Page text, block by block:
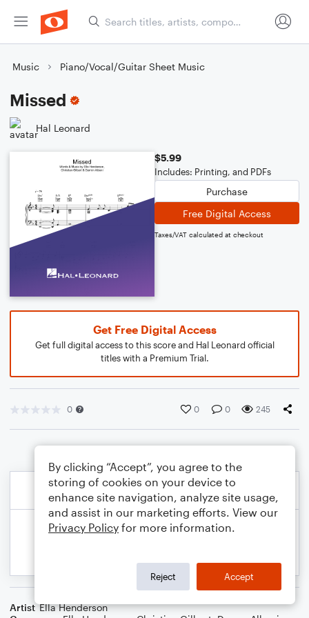
Music Piano/Vocal/Guitar Sheet Music
Missed
Hal Leonard
$5.99
Includes: Printing, and PDFs
Purchase
Free Digital Access
Taxes/VAT calculated at checkout
Get Free Digital Access
Get full digital access to this score and Hal Leonard official
titles with a Premium Trial.
0 0 0 245
Artist Ella Henderson
By clicking “Accept”, you agree to the
storing of cookies on your device to
enhance site navigation, analyze site usage,
and assist in our marketing efforts. View our
Privacy Policy for more information.
Reject Accept